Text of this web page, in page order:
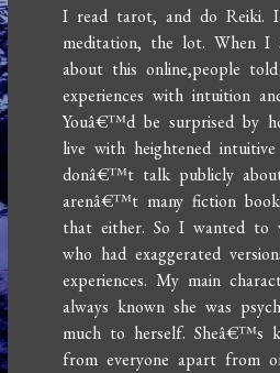
I read tarot, and do Reiki. I
meditation, the lot. When I
about this online,people
experiences with intuition
Youâ€™d be surprised by
live with heightened
donâ€™t talk publicly
arenâ€™t many fiction
that either. So I wanted to
who had exaggerated
experiences. My main
always known she was
much to herself. Sheâ€™s
from everyone apart from